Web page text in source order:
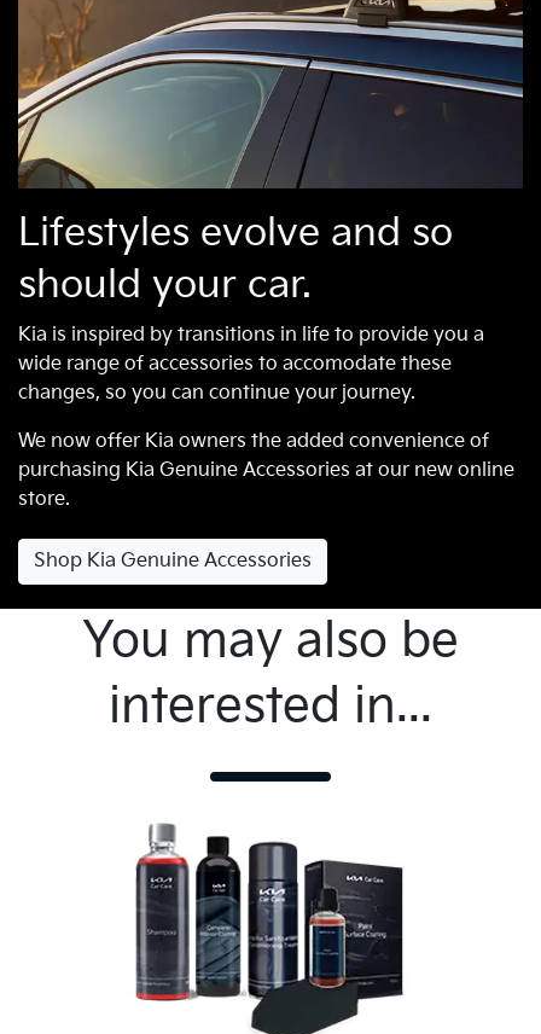
Lifestyles evolve and so
should your car.
Kia is inspired by transitions in life to provide you a
wide range of accessories to accomodate these
changes, so you can continue your journey.
We now offer Kia owners the added convenience of
purchasing Kia Genuine Accessories at our new online
store.
Shop Kia Genuine Accessories
You may also be
interested in...